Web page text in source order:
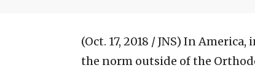
(Oct. 17, 2018 / JNS) In America,
the norm outside of the